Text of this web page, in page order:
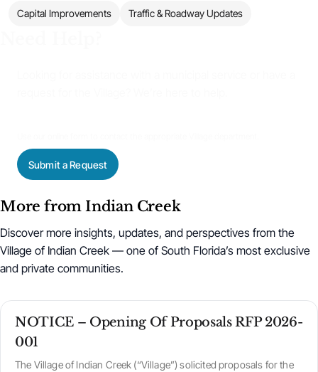
Capital Improvements Traffic & Roadway Updates
Submit a Request
More from Indian Creek
Discover more insights, updates, and perspectives from the
Village of Indian Creek — one of South Florida’s most exclusive
and private communities.
NOTICE – Opening Of Proposals RFP 2026-
001
The Village of Indian Creek (“Village”) solicited proposals for the